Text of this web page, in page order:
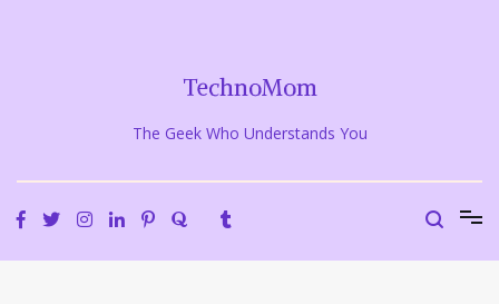
TechnoMom
The Geek Who Understands You